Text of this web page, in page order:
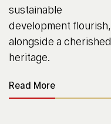
sustainable
development flourish,
alongside a cherished
heritage.
Read More